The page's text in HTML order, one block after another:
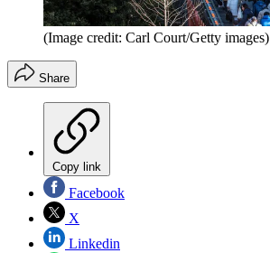
(Image credit: Carl Court/Getty images)
Share
Copy link
Facebook
X
Linkedin